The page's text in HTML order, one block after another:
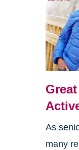
As
many